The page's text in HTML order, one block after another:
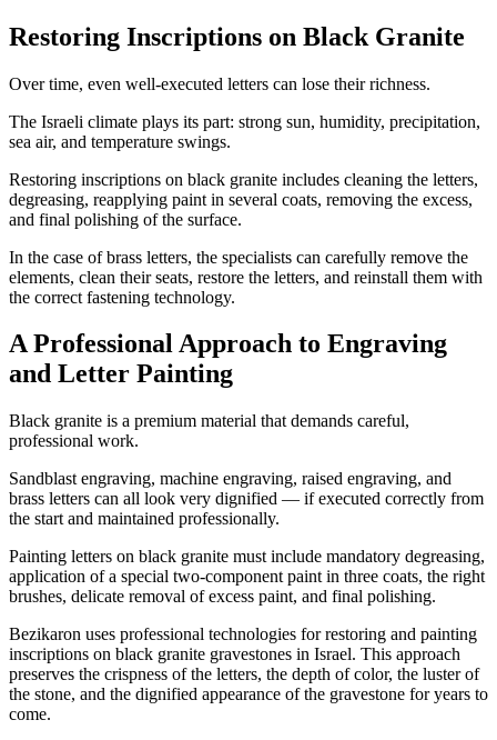
Restoring Inscriptions on Black Granite
Over time, even well-executed letters can lose their richness.
The Israeli climate plays its part: strong sun, humidity, precipitation,
sea air, and temperature swings.
Restoring inscriptions on black granite includes cleaning the letters,
degreasing, reapplying paint in several coats, removing the excess,
and final polishing of the surface.
In the case of brass letters, the specialists can carefully remove the
elements, clean their seats, restore the letters, and reinstall them with
the correct fastening technology.
A Professional Approach to Engraving
and Letter Painting
Black granite is a premium material that demands careful,
professional work.
Sandblast engraving, machine engraving, raised engraving, and
brass letters can all look very dignified — if executed correctly from
the start and maintained professionally.
Painting letters on black granite must include mandatory degreasing,
application of a special two-component paint in three coats, the right
brushes, delicate removal of excess paint, and final polishing.
Bezikaron uses professional technologies for restoring and painting
inscriptions on black granite gravestones in Israel. This approach
preserves the crispness of the letters, the depth of color, the luster of
the stone, and the dignified appearance of the gravestone for years to
come.